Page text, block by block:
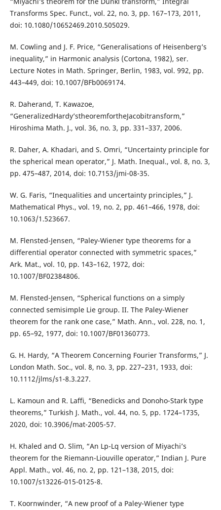
Transforms Spec. Funct., vol. 22, no. 3, pp. 167–173, 2011,
doi: 10.1080/10652469.2010.505029.
M. Cowling and J. F. Price, “Generalisations of Heisenberg’s
inequality,” in Harmonic analysis (Cortona, 1982), ser.
Lecture Notes in Math. Springer, Berlin, 1983, vol. 992, pp.
443–449, doi: 10.1007/BFb0069174.
R. Daherand, T. Kawazoe,
“GeneralizedHardy’stheoremfortheJacobitransform,”
Hiroshima Math. J., vol. 36, no. 3, pp. 331–337, 2006.
R. Daher, A. Khadari, and S. Omri, “Uncertainty principle for
the spherical mean operator,” J. Math. Inequal., vol. 8, no. 3,
pp. 475–487, 2014, doi: 10.7153/jmi-08-35.
W. G. Faris, “Inequalities and uncertainty principles,” J.
Mathematical Phys., vol. 19, no. 2, pp. 461–466, 1978, doi:
10.1063/1.523667.
M. Flensted-Jensen, “Paley-Wiener type theorems for a
differential operator connected with symmetric spaces,”
Ark. Mat., vol. 10, pp. 143–162, 1972, doi:
10.1007/BF02384806.
M. Flensted-Jensen, “Spherical functions on a simply
connected semisimple Lie group. II. The Paley-Wiener
theorem for the rank one case,” Math. Ann., vol. 228, no. 1,
pp. 65–92, 1977, doi: 10.1007/BF01360773.
G. H. Hardy, “A Theorem Concerning Fourier Transforms,” J.
London Math. Soc., vol. 8, no. 3, pp. 227–231, 1933, doi:
10.1112/jlms/s1-8.3.227.
L. Kamoun and R. Laffi, “Benedicks and Donoho-Stark type
theorems,” Turkish J. Math., vol. 44, no. 5, pp. 1724–1735,
2020, doi: 10.3906/mat-2005-57.
H. Khaled and O. Slim, “An Lp-Lq version of Miyachi’s
theorem for the Riemann-Liouville operator,” Indian J. Pure
Appl. Math., vol. 46, no. 2, pp. 121–138, 2015, doi:
10.1007/s13226-015-0125-8.
T. Koornwinder, “A new proof of a Paley-Wiener type